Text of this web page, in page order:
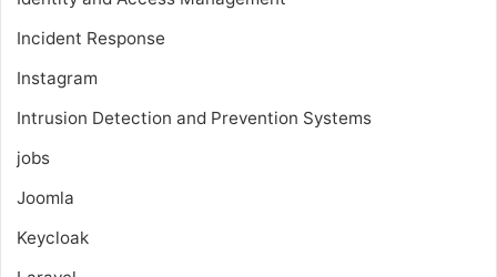
Incident Response
Instagram
Intrusion Detection and Prevention Systems
jobs
Joomla
Keycloak